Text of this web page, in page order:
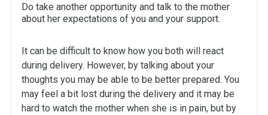
Do take another opportunity and talk to the mother
about her expectations of you and your support.
It can be difficult to know how you both will react
during delivery. However, by talking about your
thoughts you may be able to be better prepared. You
may feel a bit lost during the delivery and it may be
hard to watch the mother when she is in pain, but by